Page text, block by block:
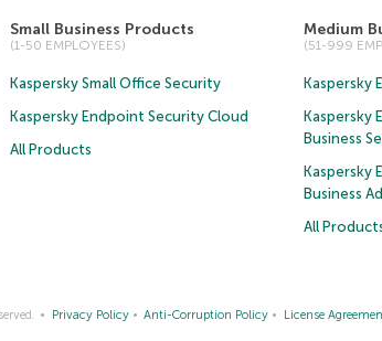
Small Business Products
(1-50 EMPLOYEES)
Kaspersky Small Office Security
Kaspersky Endpoint Security Cloud
All Products
Medium
(51-999
Kaspersky
Kaspersky
Business
Kaspersky
Business
All
Privacy Policy Anti-Corruption Policy License